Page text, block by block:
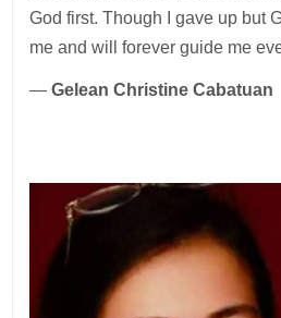
God first. Though I gave up but
me and will forever guide me
—Gelean Christine Cabatuan